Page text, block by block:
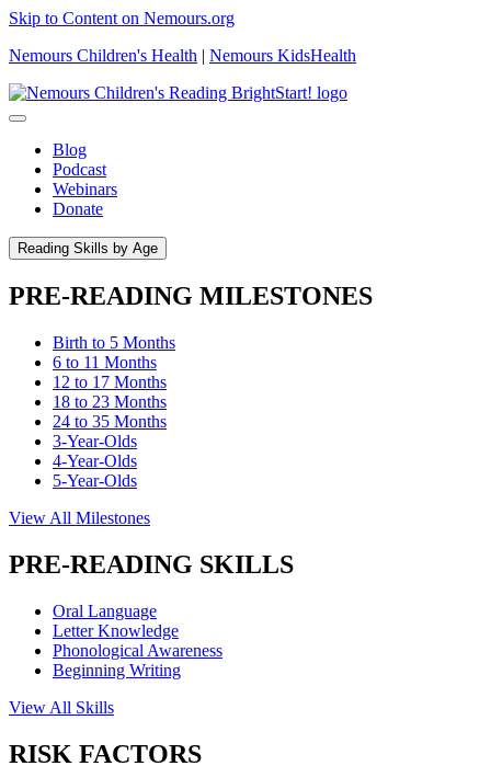
Skip to Content on Nemours.org
Nemours Children's Health | Nemours KidsHealth
Blog
Podcast
Webinars
Donate
Reading Skills by Age
PRE-READING MILESTONES
Birth to 5 Months
6 to 11 Months
12 to 17 Months
18 to 23 Months
24 to 35 Months
3-Year-Olds
4-Year-Olds
5-Year-Olds
View All Milestones
PRE-READING SKILLS
Oral Language
Letter Knowledge
Phonological Awareness
Beginning Writing
View All Skills
RISK FACTORS